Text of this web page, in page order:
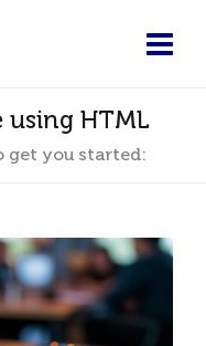
HTML
get you started: